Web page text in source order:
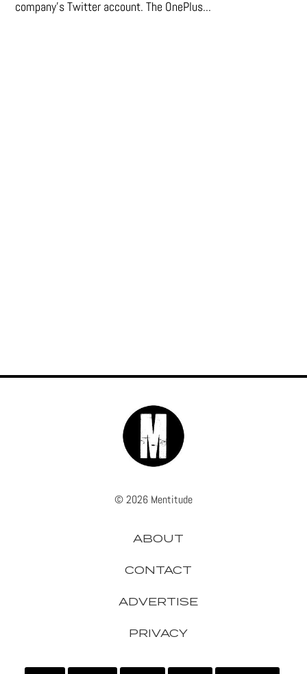
company's Twitter account. The OnePlus...
© 2026 Mentitude
ABOUT
CONTACT
ADVERTISE
PRIVACY